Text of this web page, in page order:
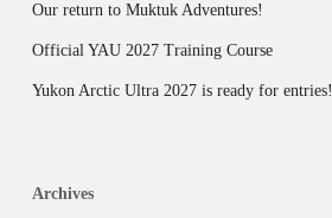
Our return to Muktuk Adventures!
Official YAU 2027 Training Course
Yukon Arctic Ultra 2027 is ready for entries!
Archives